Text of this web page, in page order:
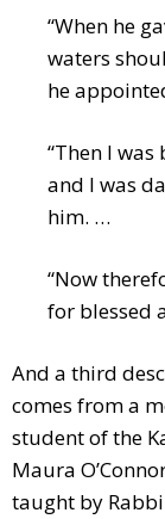
“When he
waters
he
“Then I
and I was
him. …
“Now
for blessed
And a third
comes from a
student of the
Maura
taught by